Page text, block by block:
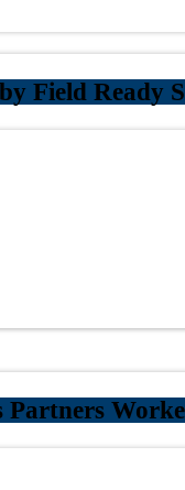
Field Ready